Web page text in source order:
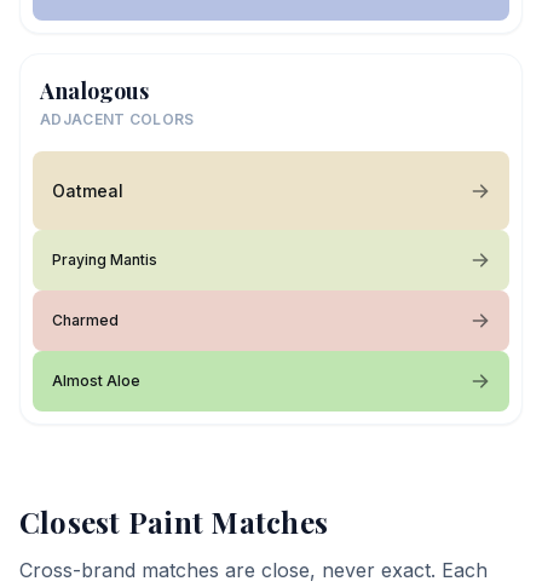
Analogous
ADJACENT COLORS
Oatmeal
Praying Mantis
Charmed
Almost Aloe
Closest Paint Matches
Cross-brand matches are close, never exact. Each